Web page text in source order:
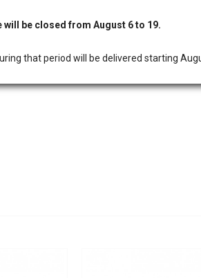
it on the CodaBow website, the ID
will be closed from August 6 to 19.
that period will be delivered starting